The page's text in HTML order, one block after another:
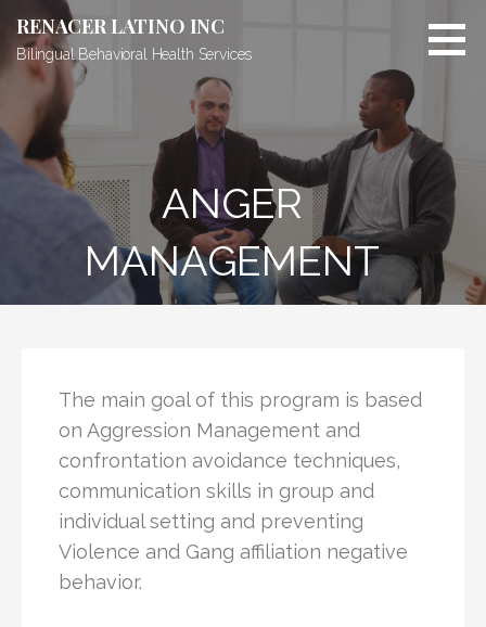
RENACER LATINO INC
Bilingual Behavioral Health Services
ANGER
MANAGEMENT
The main goal of this program is based
on Aggression Management and
confrontation avoidance techniques,
communication skills in group and
individual setting and preventing
Violence and Gang affiliation negative
behavior.